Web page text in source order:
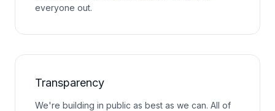
everyone out.
Transparency
We're building in public as best as we can. All of